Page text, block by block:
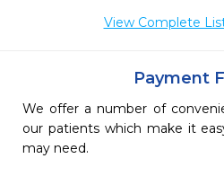
View Complete
Payment
We offer a number of
our patients which make it
may need.